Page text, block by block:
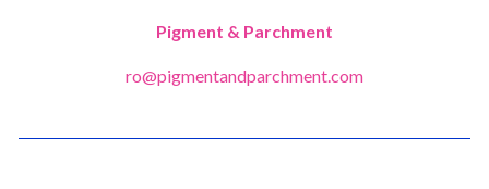
Pigment & Parchment
ro@pigmentandparchment.com